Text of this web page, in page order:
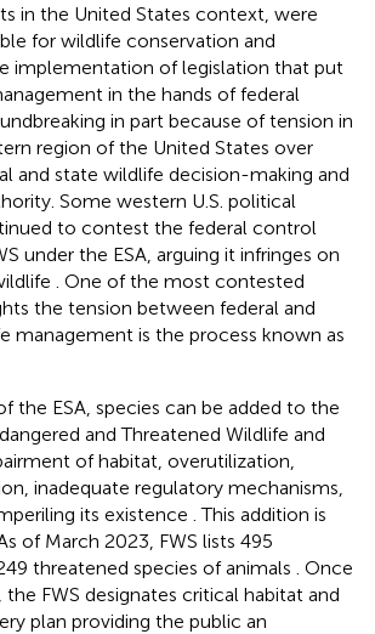
in the United States context, were
for wildlife conservation and
implementation of legislation that put
in the hands of federal
in part because of tension in
region of the United States over
and state wildlife decision-making and
Some western U.S. political
to contest the federal control
under the ESA, arguing it infringes on
. One of the most contested
the tension between federal and
management is the process known as
the ESA, species can be added to the
and Threatened Wildlife and
of habitat, overutilization,
inadequate regulatory mechanisms,
its existence . This addition is
of March 2023, FWS lists 495
threatened species of animals
. Once
the FWS designates critical habitat and
plan providing the public an